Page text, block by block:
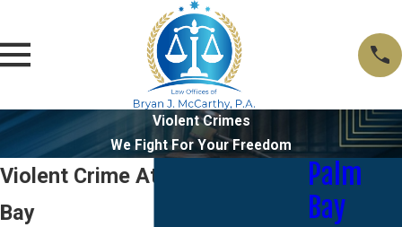
Violent Crimes
We Fight For Your Freedom
Violent Crime Attorney in Palm
Bay
Palm
Bay